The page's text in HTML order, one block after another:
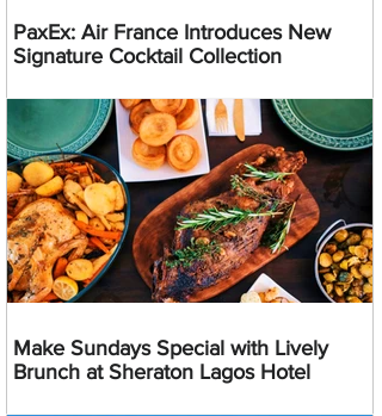
PaxEx: Air France Introduces New
Signature Cocktail Collection
Make Sundays Special with Lively
Brunch at Sheraton Lagos Hotel